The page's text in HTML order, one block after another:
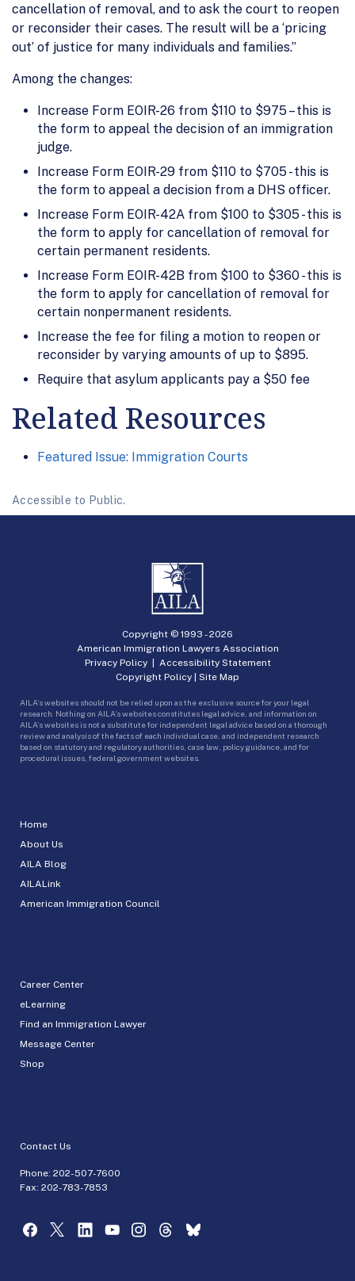
cancellation of removal, and to ask the court to reopen
or reconsider their cases. The result will be a ‘pricing
out’ of justice for many individuals and families.”
Among the changes:
Increase Form EOIR-26 from $110 to $975 – this is
the form to appeal the decision of an immigration
judge.
Increase Form EOIR-29 from $110 to $705 - this is
the form to appeal a decision from a DHS officer.
Increase Form EOIR-42A from $100 to $305 - this is
the form to apply for cancellation of removal for
certain permanent residents.
Increase Form EOIR-42B from $100 to $360 - this is
the form to apply for cancellation of removal for
certain nonpermanent residents.
Increase the fee for filing a motion to reopen or
reconsider by varying amounts of up to $895.
Require that asylum applicants pay a $50 fee
Related Resources
Featured Issue: Immigration Courts
Accessible to Public.
Home
About Us
AILA Blog
AILALink
American Immigration Council
Career Center
eLearning
Find an Immigration Lawyer
Message Center
Shop
Contact Us
Phone: 202-507-7600
Fax: 202-783-7853
Copyright © 1993 -2026
American Immigration Lawyers Association
Privacy Policy| Accessibility Statement
Copyright Policy | Site Map
AILA’s websites should not be relied upon as the exclusive source for your legal
research. Nothing on AILA’s websites constitutes legal advice, and information on
AILA’s websites is not a substitute for independent legal advice based on a thorough
review and analysis of the facts of each individual case, and independent research
based on statutory and regulatory authorities, case law, policy guidance, and for
procedural issues, federal government websites.